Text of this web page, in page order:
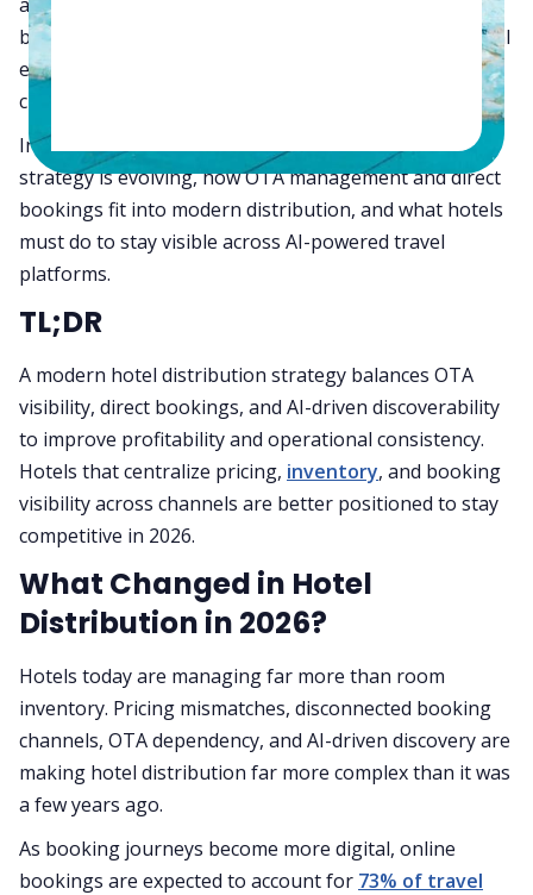
balance OTA reach, direct booking growth, operational
efficiency, and profitability across every booking
channel.
In this guide, we’ll explain how hotel distribution
strategy is evolving, how OTA management and direct
bookings fit into modern distribution, and what hotels
must do to stay visible across AI-powered travel
platforms.
TL;DR
A modern hotel distribution strategy balances OTA
visibility, direct bookings, and AI-driven discoverability
to improve profitability and operational consistency.
Hotels that centralize pricing, inventory, and booking
visibility across channels are better positioned to stay
competitive in 2026.
What Changed in Hotel
Distribution in 2026?
Hotels today are managing far more than room
inventory. Pricing mismatches, disconnected booking
channels, OTA dependency, and AI-driven discovery are
making hotel distribution far more complex than it was
a few years ago.
As booking journeys become more digital, online
bookings are expected to account for 73% of travel